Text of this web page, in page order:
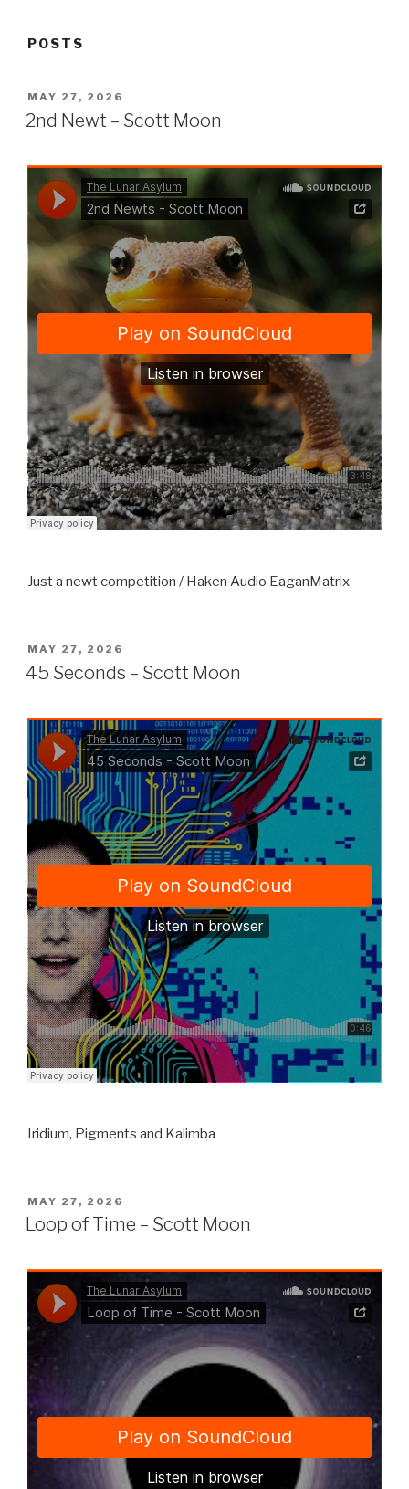
POSTS
POSTED
ON
MAY 27, 2026
2nd Newt – Scott Moon
Just a newt competition / Haken Audio EaganMatrix
POSTED
ON
MAY 27, 2026
45 Seconds – Scott Moon
Iridium, Pigments and Kalimba
POSTED
ON
MAY 27, 2026
Loop of Time – Scott Moon